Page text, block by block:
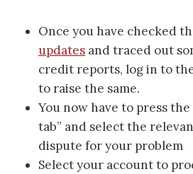
Once you have checked
updates and traced out
credit reports, log in to
to raise the same.
You now have to press
tab” and select the
dispute for your problem
Select your account to